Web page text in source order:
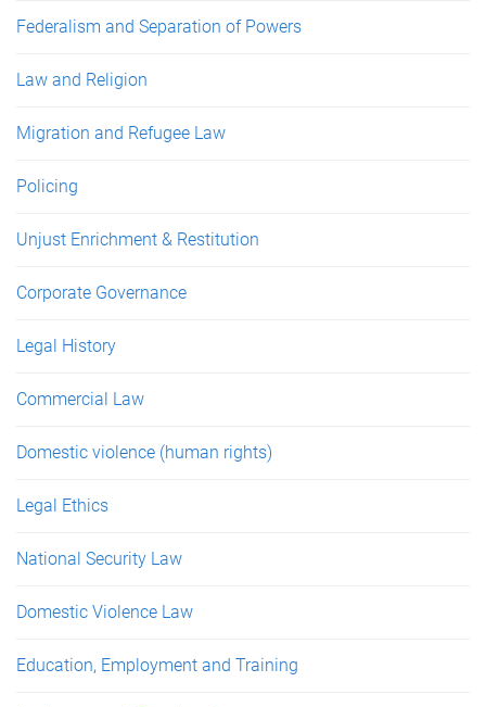
Federalism and Separation of Powers
Law and Religion
Migration and Refugee Law
Policing
Unjust Enrichment & Restitution
Corporate Governance
Legal History
Commercial Law
Domestic violence (human rights)
Legal Ethics
National Security Law
Domestic Violence Law
Education, Employment and Training